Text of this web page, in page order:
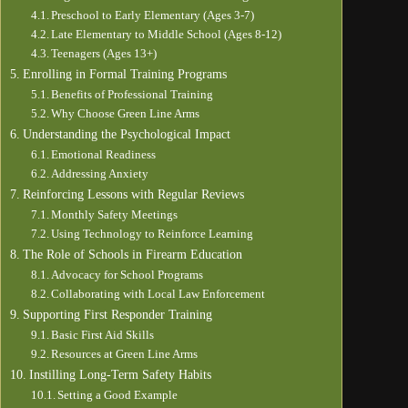
Preschool to Early Elementary (Ages 3-7)
Late Elementary to Middle School (Ages 8-12)
Teenagers (Ages 13+)
Enrolling in Formal Training Programs
Benefits of Professional Training
Why Choose Green Line Arms
Understanding the Psychological Impact
Emotional Readiness
Addressing Anxiety
Reinforcing Lessons with Regular Reviews
Monthly Safety Meetings
Using Technology to Reinforce Learning
The Role of Schools in Firearm Education
Advocacy for School Programs
Collaborating with Local Law Enforcement
Supporting First Responder Training
Basic First Aid Skills
Resources at Green Line Arms
Instilling Long-Term Safety Habits
Setting a Good Example